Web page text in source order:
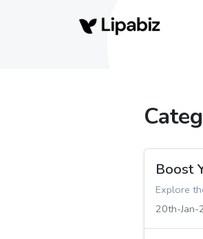
Boost
Explore
20th-Jan-